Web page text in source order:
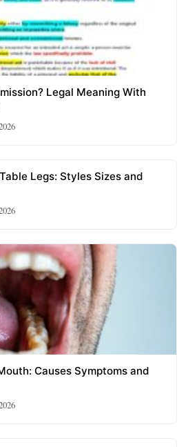
Legal Meaning With
Legs: Styles Sizes and
Causes Symptoms and